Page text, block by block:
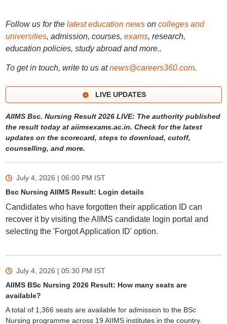
Follow us for the latest education newson colleges and
universities, admission, courses, exams, research,
education policies, study abroad and more..
To get in touch, write to us at news@careers360.com.
LIVE UPDATES
AIIMS Bsc. Nursing Result 2026 LIVE: The authority published
the result today at aiimsexams.ac.in. Check for the latest
updates on the scorecard, steps to download, cutoff,
counselling, and more.
July 4, 2026 | 06:00 PM IST
Bsc Nursing AIIMS Result: Login details
Candidates who have forgotten their application ID can
recover it by visiting the AIIMS candidate login portal and
selecting the 'Forgot Application ID' option.
July 4, 2026 | 05:30 PM IST
AIIMS BSc Nursing 2026 Result: How many seats are
available?
A total of 1,366 seats are available for admission to the BSc
Nursing programme across 19 AIIMS institutes in the country.